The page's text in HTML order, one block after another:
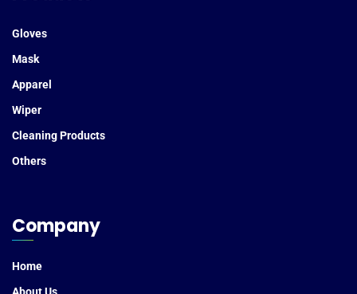
Gloves
Mask
Apparel
Wiper
Cleaning Products
Others
Company
Home